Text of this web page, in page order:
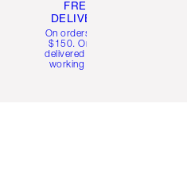
FREE
DELIVERY
On orders over
$150. Orders
delivered in 4-6
working days